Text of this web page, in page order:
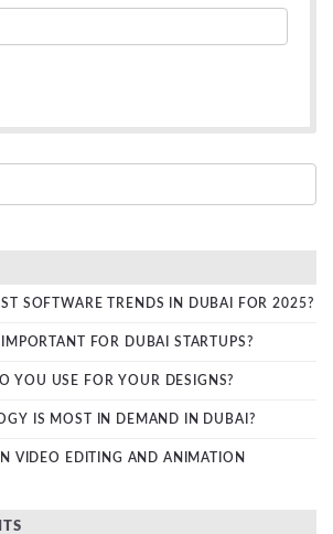
SOFTWARE TRENDS IN DUBAI FOR 2025?
FOR DUBAI STARTUPS?
YOU USE FOR YOUR DESIGNS?
IS MOST IN DEMAND IN DUBAI?
VIDEO EDITING AND ANIMATION